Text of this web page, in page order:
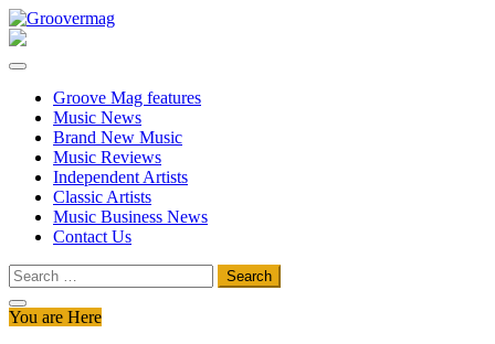
Skip
to
Groove Mag features
Music News
Brand New Music
Music Reviews
Independent Artists
Classic Artists
Music Business News
Contact Us
Search
for:
You are Here